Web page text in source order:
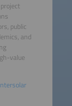
public
and
value